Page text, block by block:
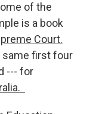
of the
is a book
Court.
same first four
--- for